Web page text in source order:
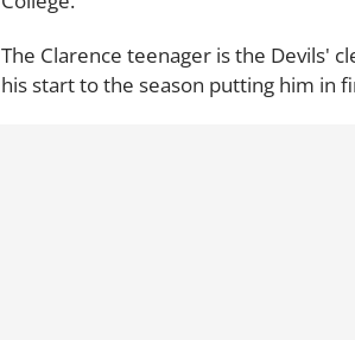
The Clarence teenager is the Devils'
his start to the season putting him in